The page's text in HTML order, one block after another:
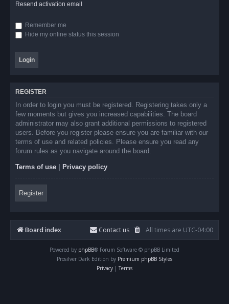
Resend activation email
Remember me
Hide my online status this session
REGISTER
In order to login you must be registered. Registering takes only a
few moments but gives you increased capabilities. The board
administrator may also grant additional permissions to registered
users. Before you register please ensure you are familiar with our
terms of use and related policies. Please ensure you read any
forum rules as you navigate around the board.
Terms of use Privacy policy
Register
Board index All times are UTC-04:00
Contact us
Powered by phpBB® Forum Software © phpBB Limited
Prosilver Dark Edition by Premium phpBB Styles
Privacy | Terms